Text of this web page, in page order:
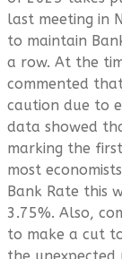
last meeting in
to maintain
a row. At the
commented
caution due to
data showed
marking the
most
Bank Rate this
3.75%. Also,
to make a cut